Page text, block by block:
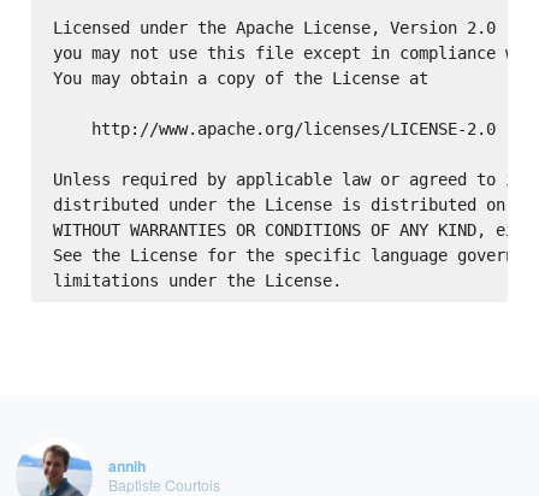
Licensed under the Apache License, Version 2.0
you may not use this file except in compliance
You may obtain a copy of the License at
    http://www.apache.org/licenses/LICENSE-2.0
Unless required by applicable law or agreed to in
distributed under the License is distributed on an
WITHOUT WARRANTIES OR CONDITIONS OF ANY
See the License for the specific language
annih
Baptiste Courtois